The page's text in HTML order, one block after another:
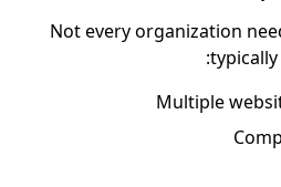
Not every organization
Multiple